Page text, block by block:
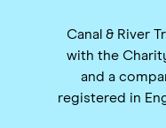
Canal & River
with the
and a
registered in